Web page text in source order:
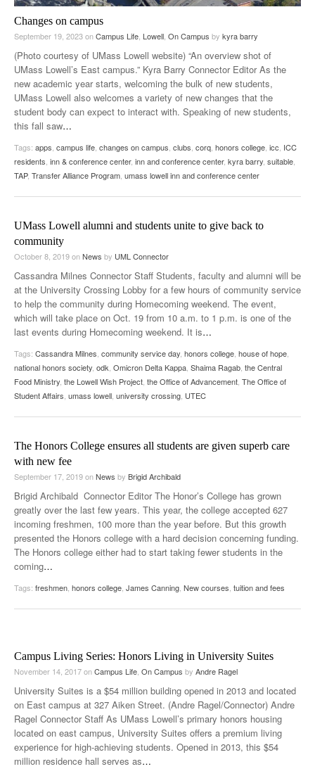
Changes on campus
September 19, 2023onCampus Life, Lowell, On Campus by kyra barry
(Photo courtesy of UMass Lowell website) “An overview shot of
UMass Lowell’s East campus.” Kyra Barry Connector Editor As the
new academic year starts, welcoming the bulk of new students,
UMass Lowell also welcomes a variety of new changes that the
student body can expect to interact with. Speaking of new students,
this fall saw…
Tags: apps, campus life, changes on campus, clubs, corq, honors college, icc, ICC
residents, inn & conference center, inn and conference center, kyra barry, suitable,
TAP, Transfer Alliance Program, umass lowell inn and conference center
UMass Lowell alumni and students unite to give back to
community
October 8, 2019onNews by UML Connector
Cassandra Milnes Connector Staff Students, faculty and alumni will be
at the University Crossing Lobby for a few hours of community service
to help the community during Homecoming weekend. The event,
which will take place on Oct. 19 from 10 a.m. to 1 p.m. is one of the
last events during Homecoming weekend. It is…
Tags: Cassandra Milnes, community service day, honors college, house of hope,
national honors society, odk, Omicron Delta Kappa, Shaima Ragab, the Central
Food Ministry, the Lowell Wish Project, the Office of Advancement, The Office of
Student Affairs, umass lowell, university crossing, UTEC
The Honors College ensures all students are given superb care
with new fee
September 17, 2019onNews by Brigid Archibald
Brigid Archibald Connector Editor The Honor’s College has grown
greatly over the last few years. This year, the college accepted 627
incoming freshmen, 100 more than the year before. But this growth
presented the Honors college with a hard decision concerning funding.
The Honors college either had to start taking fewer students in the
coming…
Tags: freshmen, honors college, James Canning, New courses, tuition and fees
Campus Living Series: Honors Living in University Suites
November 14, 2017onCampus Life, On Campus by Andre Ragel
University Suites is a $54 million building opened in 2013 and located
on East campus at 327 Aiken Street. (Andre Ragel/Connector) Andre
Ragel Connector Staff As UMass Lowell’s primary honors housing
located on east campus, University Suites offers a premium living
experience for high-achieving students. Opened in 2013, this $54
million residence hall serves as…